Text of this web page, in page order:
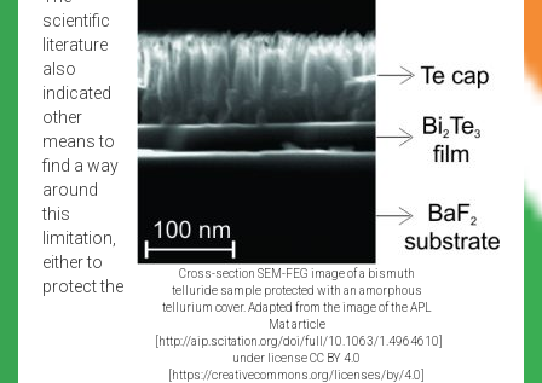
Cross-section SEM-FEG image of a bismuth
telluride sample protected with an amorphous
tellurium cover. Adapted from the image of the APL
Mat article
[http://aip.scitation.org/doi/full/10.1063/1.4964610]
under license CC BY 4.0
[https://creativecommons.org/licenses/by/4.0]
scientific
literature
also
indicated
other
means to
find a way
around
this
limitation,
either to
protect the